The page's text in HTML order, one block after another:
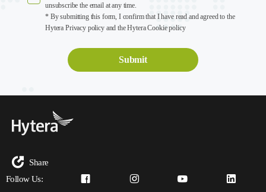
unsubscribe the email at any time.
* By submitting this form, I confirm that I have read and agreed to the
Hytera Privacy policy and the Hytera Cookie policy
Share
Follow Us: